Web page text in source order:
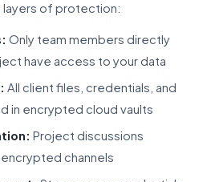
layers of protection:
Only team members directly
have access to your data
All client files, credentials, and
in encrypted cloud vaults
Project discussions
channels